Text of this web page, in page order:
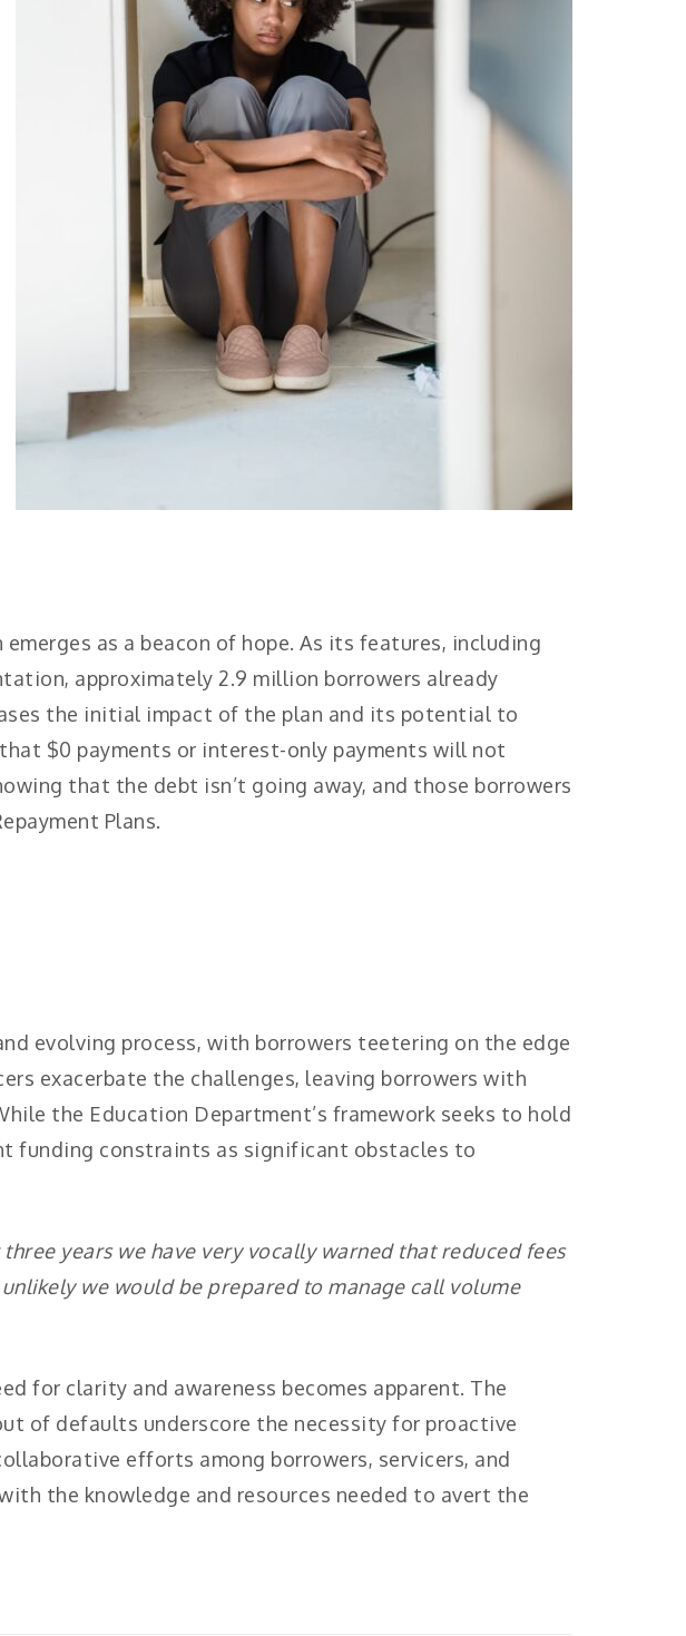
as a beacon of hope. As its features, including
approximately 2.9 million borrowers already
the initial impact of the plan and its potential to
$0 payments or interest-only payments will not
that the debt isn’t going away, and those borrowers
Plans.
evolving process, with borrowers teetering on the edge
exacerbate the challenges, leaving borrowers with
the Education Department’s framework seeks to hold
funding constraints as significant obstacles to
three years we have very vocally warned that reduced fees
we would be prepared to manage call volume
for clarity and awareness becomes apparent. The
of defaults underscore the necessity for proactive
efforts among borrowers, servicers, and
the knowledge and resources needed to avert the